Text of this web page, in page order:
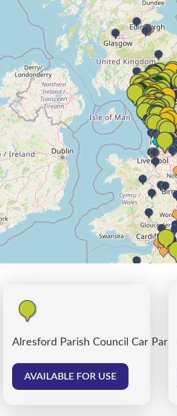
Alresford Parish Council Car Park
AVAILABLE FOR USE